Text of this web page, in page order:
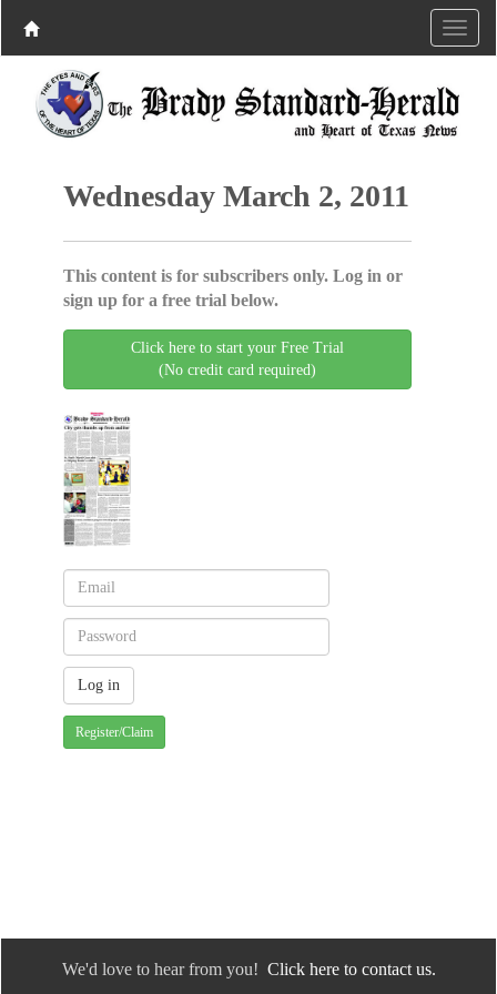
Wednesday March 2, 2011
This content is for subscribers only. Log in or
sign up for a free trial below.
Click here to start your Free Trial
(No credit card required)
Register/Claim
We'd love to hear from you! Click here to contact us.